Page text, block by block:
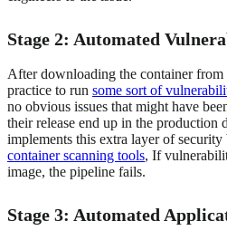
Stage 2: Automated
After downloading the container from
practice to run some sort of
no obvious issues that might have
their release end up in the production
implements this extra layer of
container scanning tools, If
image, the pipeline fails.
Stage 3: Automated